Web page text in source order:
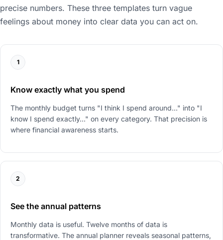
precise numbers. These three templates turn vague
feelings about money into clear data you can act on.
1
Know exactly what you spend
The monthly budget turns "I think I spend around..." into "I
know I spend exactly..." on every category. That precision is
where financial awareness starts.
2
See the annual patterns
Monthly data is useful. Twelve months of data is
transformative. The annual planner reveals seasonal patterns,